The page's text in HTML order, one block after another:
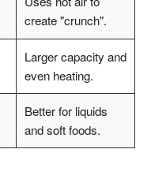
create "crunch".
Larger capacity and
even heating.
Better for liquids
and soft foods.